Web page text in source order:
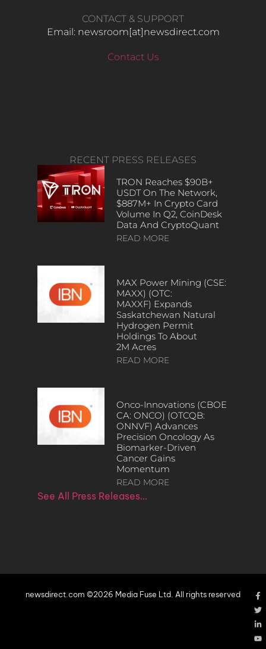
CONTACT & SUPPORT
Email: newsroom[at]newsdirect.com
Contact Us
RECENT PRESS RELEASES
TRON Reaches $90B+
USDT On The Network,
$887M+ In Crypto Card
Volume In Q2, CoinDesk
Data And CryptoQuant
READ MORE
MAX Power Mining (CSE:
MAXX) (OTC:
MAXXF) Expands
Saskatchewan Natural
Hydrogen Permit
Holdings To About
2M Acres
READ MORE
Onco-Innovations (CBOE
CA: ONCO) (OTCQB:
ONNVF) Advances
Precision Oncology As
Biomarker-Driven
Cancer Gains
Momentum
READ MORE
See All Press Releases…
newsdirect.com ©2026 Media Fuse Ltd. All rights reserved